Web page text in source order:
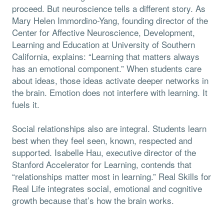
proceed. But neuroscience tells a different story. As
Mary Helen Immordino-Yang, founding director of the
Center for Affective Neuroscience, Development,
Learning and Education at University of Southern
California, explains: “Learning that matters always
has an emotional component.” When students care
about ideas, those ideas activate deeper networks in
the brain. Emotion does not interfere with learning. It
fuels it.
Social relationships also are integral. Students learn
best when they feel seen, known, respected and
supported. Isabelle Hau, executive director of the
Stanford Accelerator for Learning, contends that
“relationships matter most in learning.” Real Skills for
Real Life integrates social, emotional and cognitive
growth because that’s how the brain works.